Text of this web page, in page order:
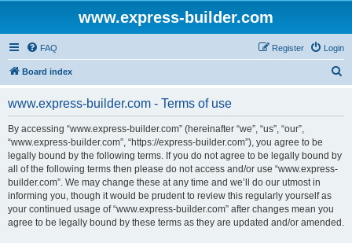
www.express-builder.com
FAQ Login
Register
Board index
www.express-builder.com - Terms of use
By accessing “www.express-builder.com” (hereinafter “we”, “us”, “our”,
“www.express-builder.com”, “https://express-builder.com”), you agree to be
legally bound by the following terms. If you do not agree to be legally bound by
all of the following terms then please do not access and/or use “www.express-
builder.com”. We may change these at any time and we’ll do our utmost in
informing you, though it would be prudent to review this regularly yourself as
your continued usage of “www.express-builder.com” after changes mean you
agree to be legally bound by these terms as they are updated and/or amended.